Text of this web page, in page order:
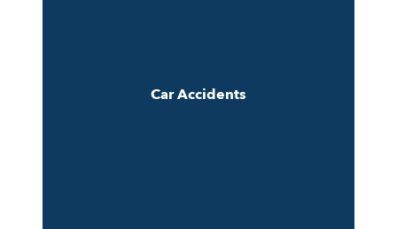
Car Accidents